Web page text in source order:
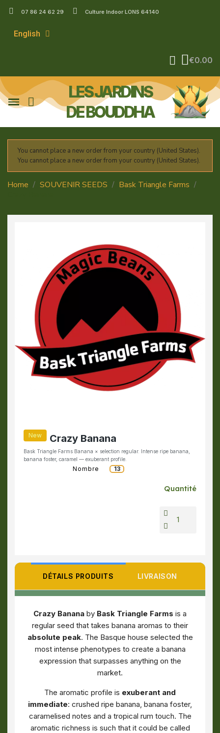
07 86 24 62 29 Culture Indoor LONS 64140
English
€0.00
LES JARDINS
DE BOUDDHA
You cannot place a new order from your country (United States).
You cannot place a new order from your country (United States).
Home SOUVENIR SEEDS
Bask Triangle Farms
New Crazy Banana
Bask Triangle Farms Banana × selection regular. Intense ripe banana,
banana foster, caramel — exuberant profile.
Nombre 13
Quantité
DÉTAILS PRODUITS LIVRAISON
Crazy Banana by Bask Triangle Farms is a
regular seed that takes banana aromas to their
absolute peak. The Basque house selected the
most intense phenotypes to create a banana
expression that surpasses anything on the
market.
The aromatic profile is exuberant and
immediate: crushed ripe banana, banana foster,
caramelised notes and a tropical rum touch. The
aromatic richness is such that it could be called